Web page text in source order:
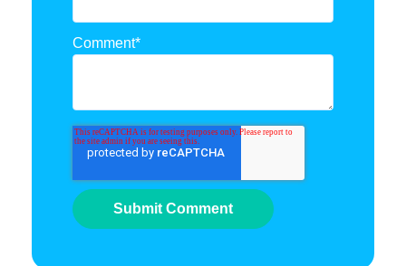
Comment*